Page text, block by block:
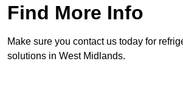
Find More Info
Make sure you contact us today for
solutions in West Midlands.